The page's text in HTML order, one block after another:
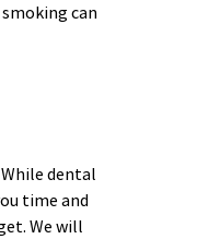
can
dental
time and
We will